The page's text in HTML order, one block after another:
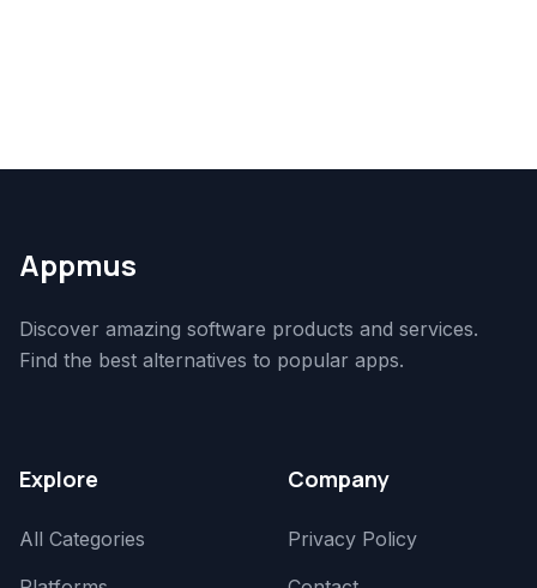
Appmus
Discover amazing software products and services.
Find the best alternatives to popular apps.
Explore
All Categories
Company
Privacy Policy